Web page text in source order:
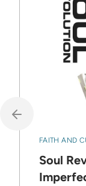
FAITH AND
Soul